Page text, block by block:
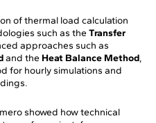
of thermal load calculation
such as the Transfer
approaches such as
and the Heat Balance Method,
for hourly simulations and
showed how technical